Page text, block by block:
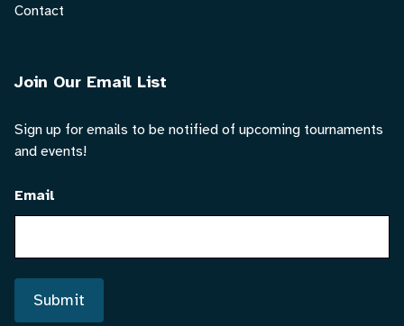
Contact
Join Our Email List
Sign up for emails to be notified of upcoming tournaments
and events!
Email
Submit